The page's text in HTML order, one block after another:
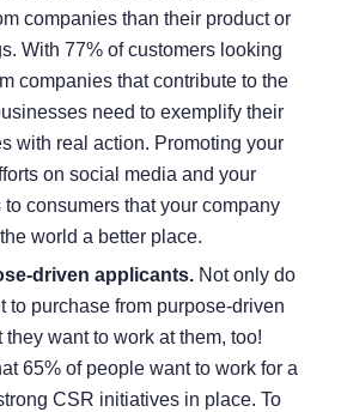
companies than their product or
With 77% of customerslooking
companies that contribute to the
need to exemplify their
with real action. Promoting your
on social media and your
consumers that your company
world a better place.
driven applicants. Not only do
to purchase from purpose-driven
want to work at them, too!
65% of peoplewant to work for a
CSR initiatives in place. To